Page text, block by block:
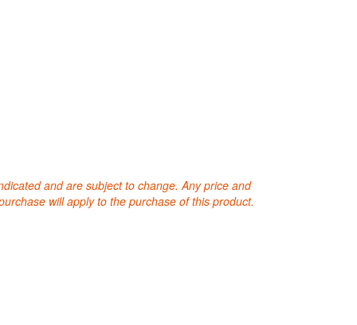
and are subject to change. Any price and
will apply to the purchase of this product.